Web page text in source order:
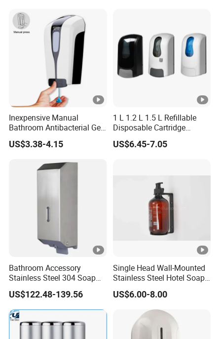
Inexpensive Manual
Bathroom Antibacterial Gel
Dispenser Manual Soap
Dispenser
US$3.38-4.15
1 L 1.2 L 1.5 L Refillable
Disposable Cartridge
Manual Commercial 0.4ml-
1.0ml Adjustable Dose
US$6.45-7.05
Bathroom Accessory
Stainless Steel 304 Soap
Dispenser for Metal
Hospital
US$122.48-139.56
Single Head Wall-Mounted
Stainless Steel Hotel Soap
Dispenser
US$6.00-8.00